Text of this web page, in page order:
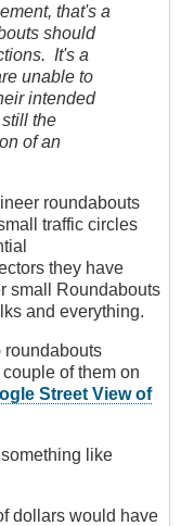
that's a
should
It's a
unable to
intended
the
of an
roundabouts
traffic circles
they have
small Roundabouts
and everything.
roundabouts
of them on
Street View of
like
dollars would have